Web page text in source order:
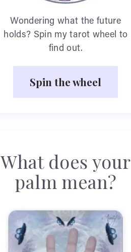
Wondering what the future
holds? Spin my tarot wheel to
find out.
Spin the wheel
What does your
palm mean?